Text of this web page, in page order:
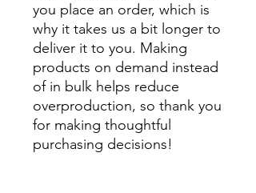
you place an order, which is
why it takes us a bit longer to
deliver it to you. Making
products on demand instead
of in bulk helps reduce
overproduction, so thank you
for making thoughtful
purchasing decisions!